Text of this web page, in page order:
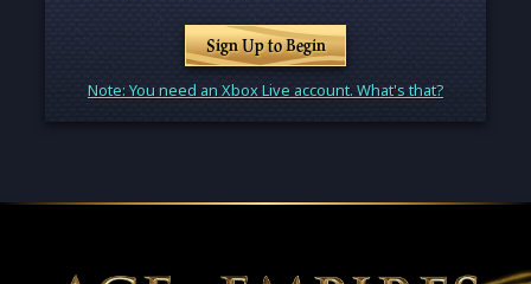
Sign Up to Begin
Note: You need an Xbox Live account. What's that?